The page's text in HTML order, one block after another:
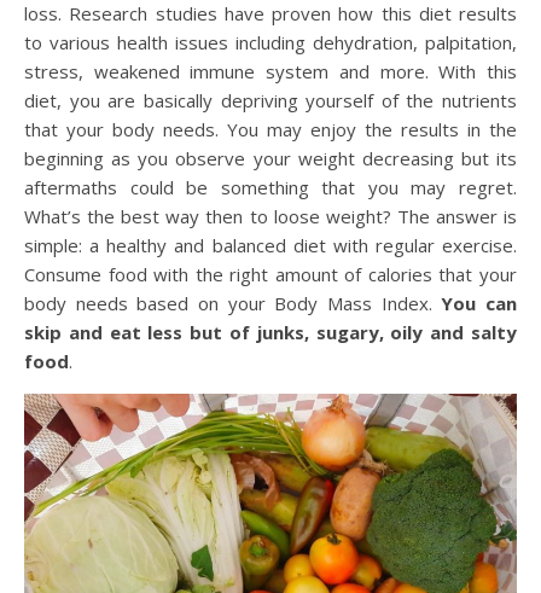
loss. Research studies have proven how this diet results
to various health issues including dehydration, palpitation,
stress, weakened immune system and more. With this
diet, you are basically depriving yourself of the nutrients
that your body needs. You may enjoy the results in the
beginning as you observe your weight decreasing but its
aftermaths could be something that you may regret.
What’s the best way then to loose weight? The answer is
simple: a healthy and balanced diet with regular exercise.
Consume food with the right amount of calories that your
body needs based on your Body Mass Index.You can
skip and eat less but of junks, sugary, oily and salty
food.